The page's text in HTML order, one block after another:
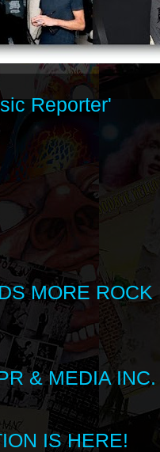
Reporter'
MORE ROCK
& MEDIA INC.
IS HERE!